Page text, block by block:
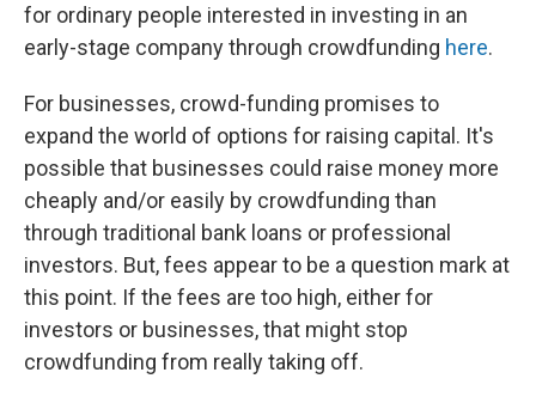
for ordinary people interested in investing in an
early-stage company through crowdfunding here.
For businesses, crowd-funding promises to
expand the world of options for raising capital. It's
possible that businesses could raise money more
cheaply and/or easily by crowdfunding than
through traditional bank loans or professional
investors. But, fees appear to be a question mark at
this point. If the fees are too high, either for
investors or businesses, that might stop
crowdfunding from really taking off.